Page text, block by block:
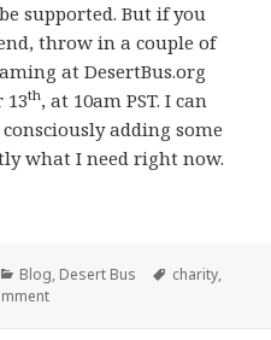
supported. But if you
throw in a couple of
at DesertBus.org
13th, at 10am PST. I can
adding some
what I need right now.
Categories
Blog, Desert Bus Tags
charity,
on Some Good in 2020